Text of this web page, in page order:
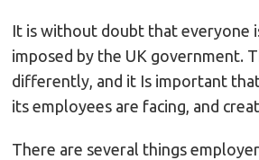
It is without doubt that everyone
imposed by the UK government.
differently, and it Is important
its employees are facing, and
There are several things